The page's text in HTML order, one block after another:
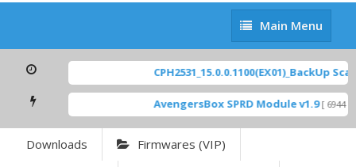
Main
Menu
Main Menu
CPH2531_15.0.0.1100(EX01)_BackUp
AvengersBox SPRD Module v1.9 [ 6944
Downloads Firmwares (VIP)